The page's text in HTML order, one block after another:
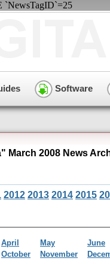
`NewsTagID`=25
Software
March 2008 News
2012 2013 2014 2015
April May
June
October November